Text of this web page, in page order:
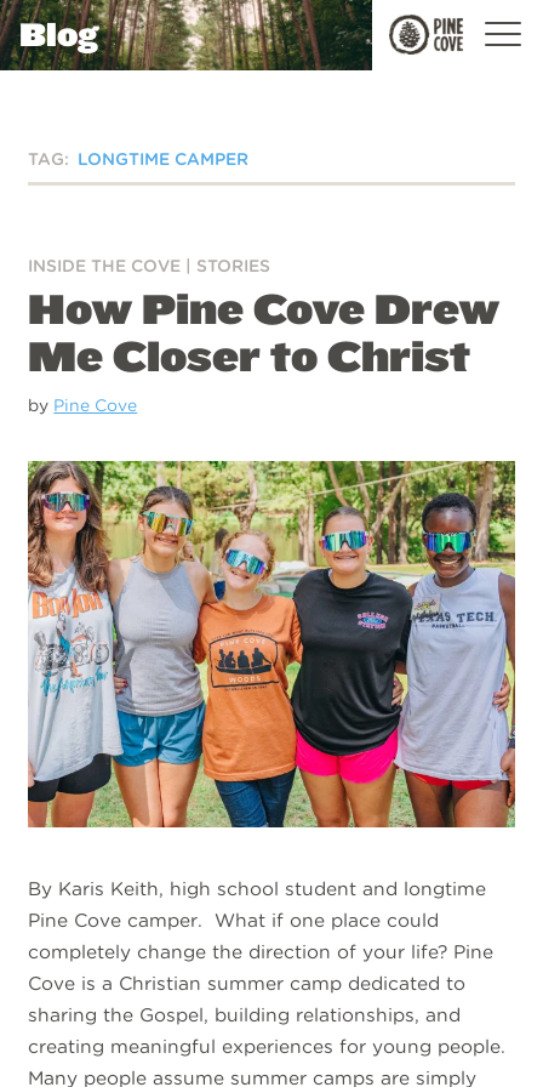
Pine
Cove
Blog
TAG: LONGTIME CAMPER
INSIDE THE COVE STORIES
How Pine Cove Drew
Me Closer to Christ
by Pine Cove
By Karis Keith, high school student and longtime
Pine Cove camper. What if one place could
completely change the direction of your life? Pine
Cove is a Christian summer camp dedicated to
sharing the Gospel, building relationships, and
creating meaningful experiences for young people.
Many people assume summer camps are simply